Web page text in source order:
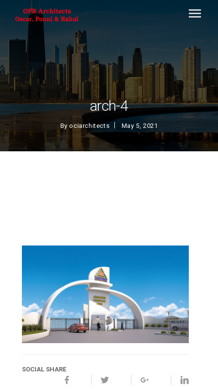
arch-4
Byociarchitects May 5, 2021
SOCIAL SHARE